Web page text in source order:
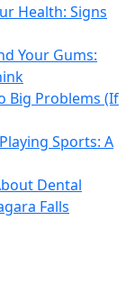
Health: Signs
Your Gums:
Big Problems (If
Sports: A
Dental
Falls